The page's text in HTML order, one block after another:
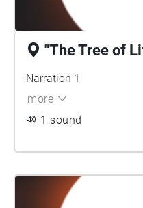
"The Tree of
Narration 1
more
1 sound